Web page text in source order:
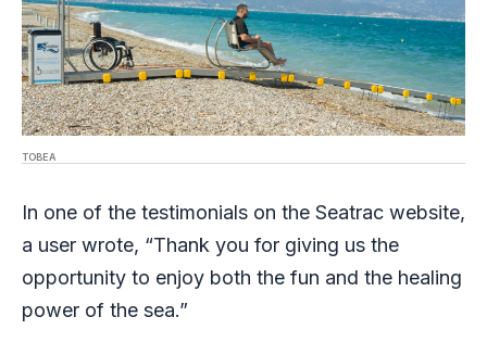
TOBEA
In one of the testimonials on the Seatrac website,
a user wrote, “Thank you for giving us the
opportunity to enjoy both the fun and the healing
power of the sea.”